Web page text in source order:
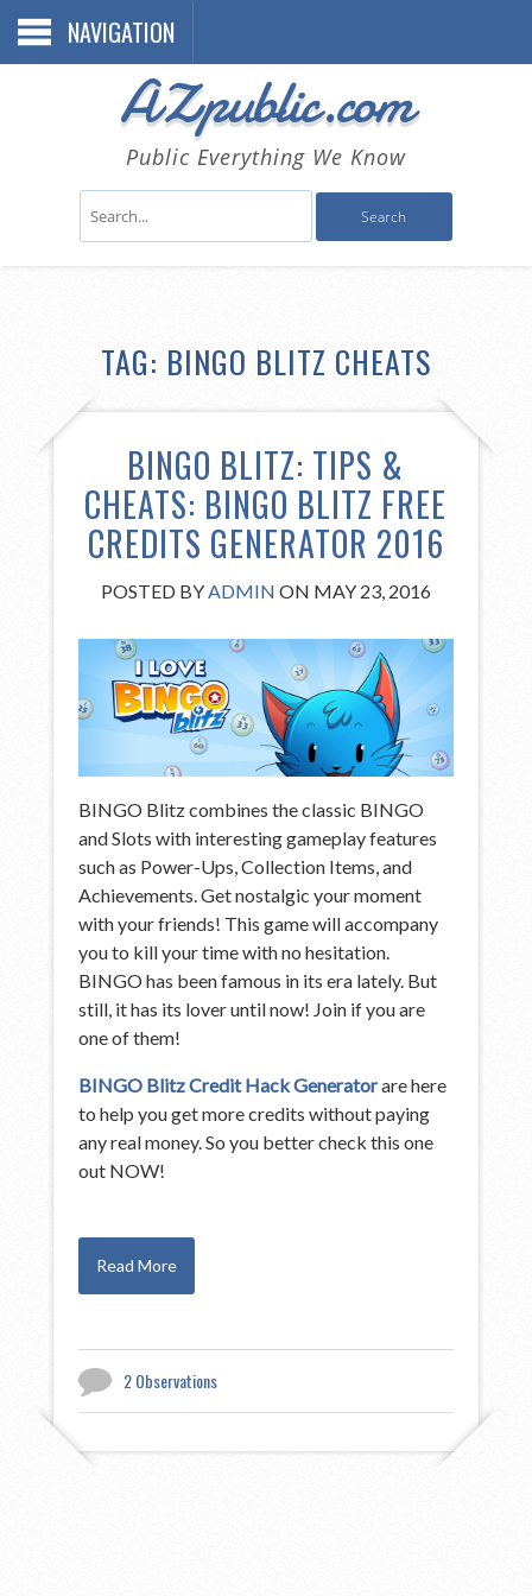
NAVIGATION
AZpublic.com
Public Everything We Know
TAG: BINGO BLITZ CHEATS
BINGO BLITZ: TIPS &
CHEATS: BINGO BLITZ FREE
CREDITS GENERATOR 2016
POSTED BY ADMIN ON MAY 23, 2016
BINGO Blitz combines the classic BINGO
and Slots with interesting gameplay features
such as Power-Ups, Collection Items, and
Achievements. Get nostalgic your moment
with your friends! This game will accompany
you to kill your time with no hesitation.
BINGO has been famous in its era lately. But
still, it has its lover until now! Join if you are
one of them!
BINGO Blitz Credit Hack Generatorare here
to help you get more credits without paying
any real money. So you better check this one
out NOW!
Read More
2 Observations